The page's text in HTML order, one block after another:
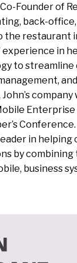
Founder of
back-
the restaurant
experience in
to streamline
company
in helping
by combining
business